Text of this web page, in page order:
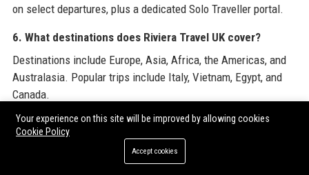
on select departures, plus a dedicated Solo Traveller portal.
6. What destinations does Riviera Travel UK cover?
Destinations include Europe, Asia, Africa, the Americas, and
Australasia. Popular trips include Italy, Vietnam, Egypt, and
Canada.
7. Are flights included in Riviera Travel UK packages?
Most escorted tours and river cruises include return flights
from UK airports. Optional upgrades are available.
Your experience on this site will be improved by allowing cookies
Cookie Policy
Accept cookies